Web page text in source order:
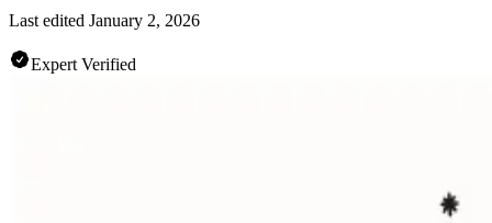
Last edited January 2, 2026
Expert Verified